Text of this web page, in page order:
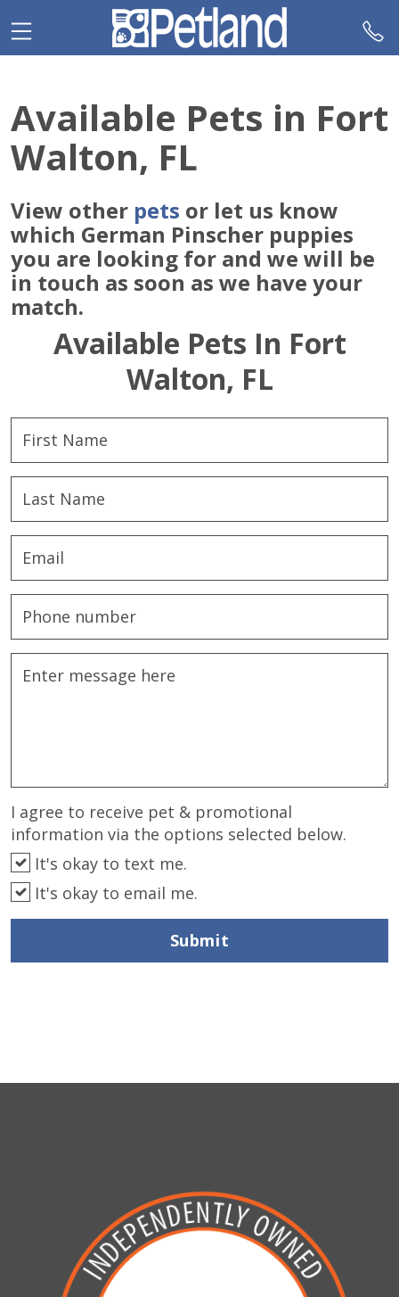
note:
This
an
accessibility
system.
Available Pets in Fort
Walton, FL
View other pets or let us know
which German Pinscher puppies
you are looking for and we will be
in touch as soon as we have your
match.
Available Pets In Fort
Walton, FL
I agree to receive pet & promotional
information via the options selected below.
It's okay to text me.
It's okay to email me.
Submit